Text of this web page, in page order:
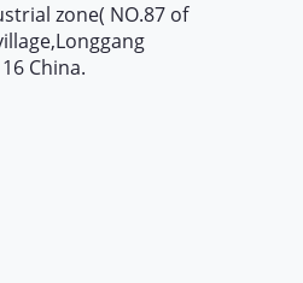
zone( NO.87 of
China.